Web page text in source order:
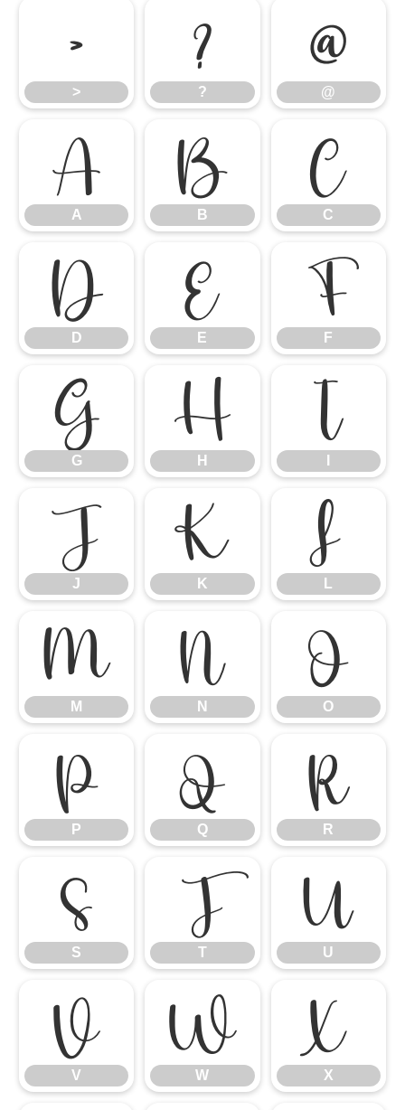
>
>
?
?
@
@
A
A
B
B
C
C
D
D
E
E
F
F
G
G
H
H
I
J
J
K
K
L
L
M
M
N
N
O
O
P
P
Q
Q
R
R
S
S
T
T
U
U
V
V
W
W
X
X